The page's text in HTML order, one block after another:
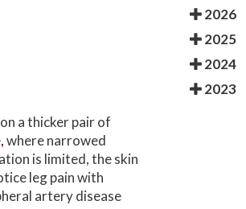
a thicker pair of
where narrowed
is limited, the skin
leg pain with
artery disease
2026
2025
2024
2023